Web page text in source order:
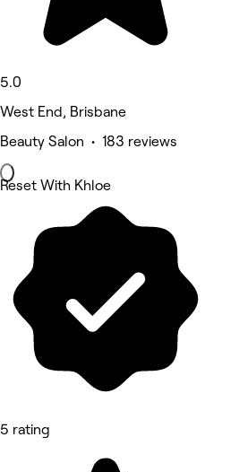
5.0
West End, Brisbane
Beauty Salon • 183 reviews
Reset With Khloe
5 rating